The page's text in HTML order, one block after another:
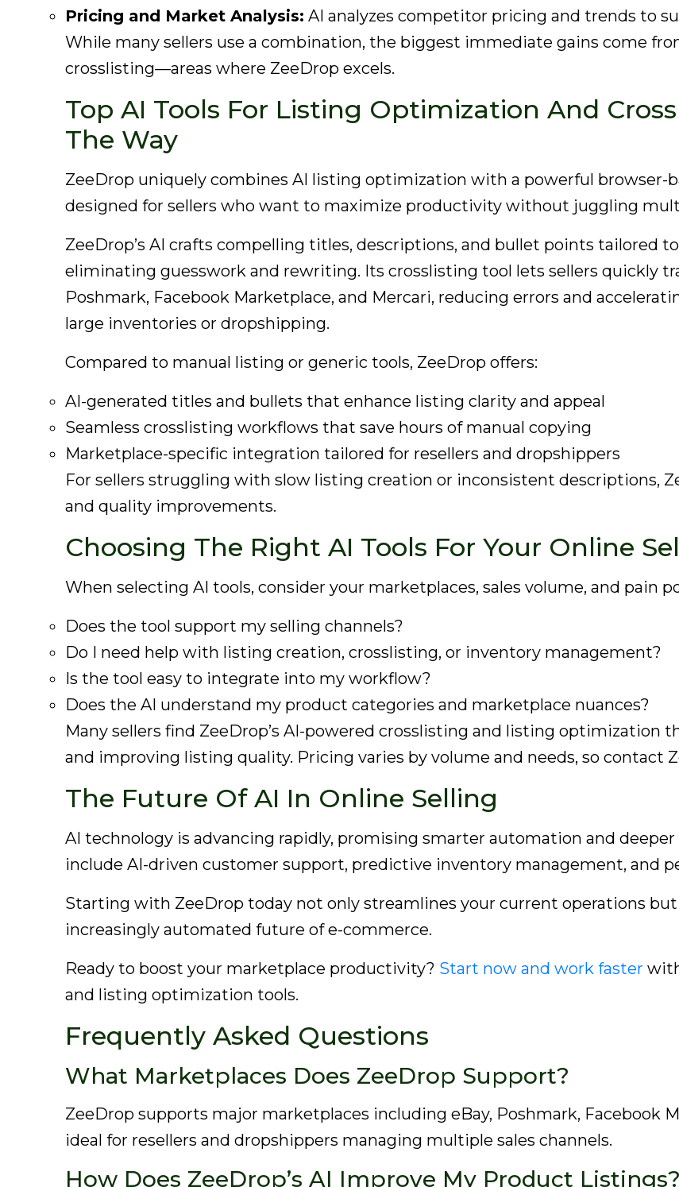
Pricing and Market Analysis: AI analyzes competitor pricing and trends to
While many sellers use a combination, the biggest immediate gains come
crosslisting—areas where ZeeDrop excels.
Top AI Tools For Listing Optimization And
The Way
ZeeDrop uniquely combines AI listing optimization with a powerful browser-
designed for sellers who want to maximize productivity without juggling
ZeeDrop’s AI crafts compelling titles, descriptions, and bullet points tailored
eliminating guesswork and rewriting. Its crosslisting tool lets sellers quickly
Poshmark, Facebook Marketplace, and Mercari, reducing errors and
large inventories or dropshipping.
Compared to manual listing or generic tools, ZeeDrop offers:
AI-generated titles and bullets that enhance listing clarity and appeal
Seamless crosslisting workflows that save hours of manual copying
Marketplace-specific integration tailored for resellers and dropshippers
For sellers struggling with slow listing creation or inconsistent descriptions,
and quality improvements.
Choosing The Right AI Tools For Your Online
When selecting AI tools, consider your marketplaces, sales volume, and pain
Does the tool support my selling channels?
Do I need help with listing creation, crosslisting, or inventory management?
Is the tool easy to integrate into my workflow?
Does the AI understand my product categories and marketplace nuances?
Many sellers find ZeeDrop’s AI-powered crosslisting and listing optimization
and improving listing quality. Pricing varies by volume and needs, so contact
The Future Of AI In Online Selling
AI technology is advancing rapidly, promising smarter automation and
include AI-driven customer support, predictive inventory management, and
Starting with ZeeDrop today not only streamlines your current operations but
increasingly automated future of e-commerce.
Ready to boost your marketplace productivity? Start now and work faster
and listing optimization tools.
Frequently Asked Questions
What Marketplaces Does ZeeDrop Support?
ZeeDrop supports major marketplaces including eBay, Poshmark, Facebook
ideal for resellers and dropshippers managing multiple sales channels.
How Does ZeeDrop’s AI Improve My Product Listings?